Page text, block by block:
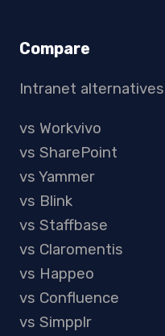
Compare
Intranet alternatives
vs Workvivo
vs SharePoint
vs Yammer
vs Blink
vs Staffbase
vs Claromentis
vs Happeo
vs Confluence
vs Simpplr